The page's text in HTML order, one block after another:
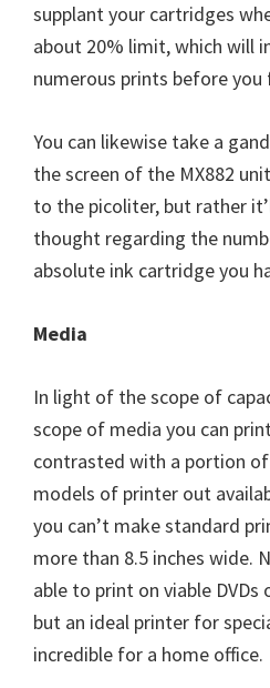
supplant your cartridges
about 20% limit, which will
numerous prints before
You can likewise take a
the screen of the MX882
to the picoliter, but rather
thought regarding the
absolute ink cartridge you
Media
In light of the scope of
scope of media you can
contrasted with a portion
models of printer out
you can’t make standard
more than 8.5 inches wide.
able to print on viable DVDs
but an ideal printer for
incredible for a home office.